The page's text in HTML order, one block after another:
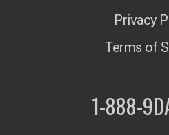
Privacy
Terms of
1-888-